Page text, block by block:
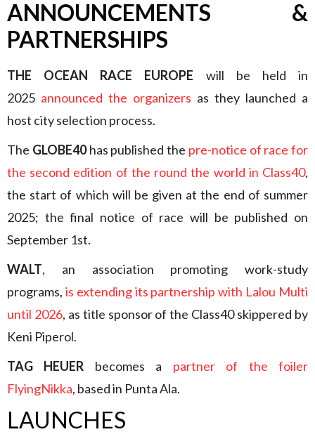
ANNOUNCEMENTS &
PARTNERSHIPS
THE OCEAN RACE EUROPE will be held in
2025 announced the organizers as they launched a
host city selection process.
The GLOBE40has published the pre-notice of race for
the second edition of the round the world in Class40,
the start of which will be given at the end of summer
2025; the final notice of race will be published on
September 1st.
WALT, an association promoting work-study
programs, is extending its partnership with Lalou Multi
until 2026, as title sponsor of the Class40 skippered by
Keni Piperol.
TAG HEUER becomes a partner of the foiler
FlyingNikka, based in Punta Ala.
LAUNCHES